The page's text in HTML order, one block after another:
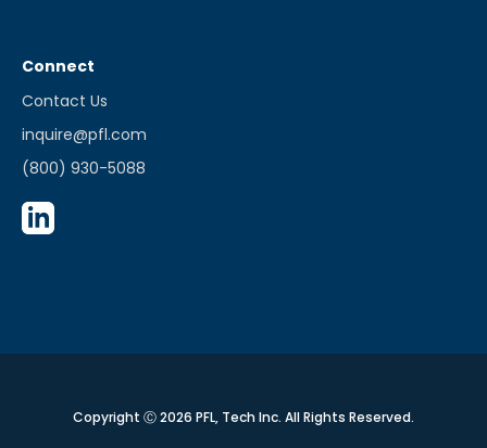
Connect
Contact Us
inquire@pfl.com
(800) 930-5088
Copyright Ⓒ 2026 PFL, Tech Inc. All Rights Reserved.